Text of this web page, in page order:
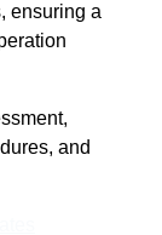
ensuring a
and